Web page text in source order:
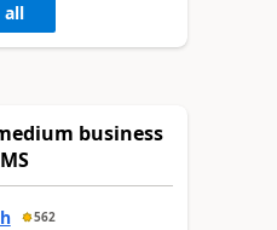
all
business
562